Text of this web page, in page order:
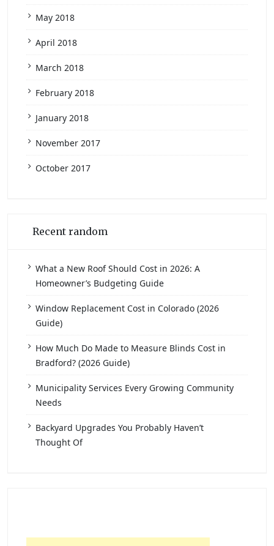
May 2018
April 2018
March 2018
February 2018
January 2018
November 2017
October 2017
Recent random
What a New Roof Should Cost in 2026: A
Homeowner’s Budgeting Guide
Window Replacement Cost in Colorado (2026
Guide)
How Much Do Made to Measure Blinds Cost in
Bradford? (2026 Guide)
Municipality Services Every Growing Community
Needs
Backyard Upgrades You Probably Haven’t
Thought Of